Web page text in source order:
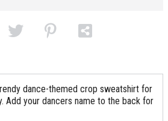
dance-themed crop sweatshirt for
Add your dancers name to the back for